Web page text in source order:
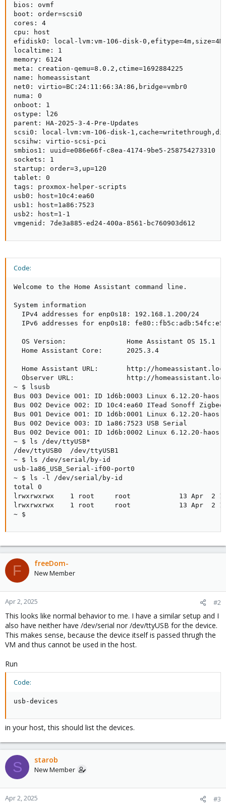
bios: ovmf
boot: order=scsi0
cores: 4
cpu: host
efidisk0: local-lvm:vm-106-disk-0,efitype=4m,size=4M
localtime: 1
memory: 6124
meta: creation-qemu=8.0.2,ctime=1692884225
name: homeassistant
net0: virtio=BC:24:11:66:3A:86,bridge=vmbr0
numa: 0
onboot: 1
ostype: l26
parent: HA-2025-3-4-Pre-Updates
scsi0: local-lvm:vm-106-disk-
scsihw: virtio-scsi-pci
smbios1: uuid=e086e66f-c8ea-4174-9be5-258754273310
sockets: 1
startup: order=3,up=120
tablet: 0
tags: proxmox-helper-scripts
usb0: host=10c4:ea60
usb1: host=1a86:7523
usb2: host=1-1
vmgenid: 7de3a885-ed24-400a-8561-bc760903d612
Code:
Welcome to the Home Assistant command line.
System information
  IPv4 addresses for enp0s18: 192.168.1.200/24
IPv6 addresses for enp0s18:
  OS Version:               Home Assistant OS 15.1
  Home Assistant Core:      2025.3.4
Home Assistant URL:       http://
Observer URL:             http://
~ $ lsusb
Bus 003 Device 001: ID 1d6b:0003 Linux 6.12.20-
Bus 002 Device 002: ID 10c4:ea60 ITead Sonoff Zigbee
Bus 001 Device 001: ID 1d6b:0001 Linux 6.12.20-haos
Bus 002 Device 003: ID 1a86:7523 USB Serial
Bus 002 Device 001: ID 1d6b:0002 Linux 6.12.20-
~ $ ls /dev/ttyUSB*
/dev/ttyUSB0  /dev/ttyUSB1
~ $ ls /dev/serial/by-id
usb-1a86_USB_Serial-if00-port0
~ $ ls -l /dev/serial/by-id
total 0
lrwxrwxrwx    1 root     root            13 Apr  2
lrwxrwxrwx    1 root     root            13 Apr  2 13:54
~ $
F freeDom-
New Member
Apr 2, 2025 #2
This looks like normal behavior to me. I have a similar setup and I
also have neither have /dev/serial nor /dev/ttyUSB for the device.
This makes sense, because the device itself is passed thrugh the
VM and thus cannot be used in the host.
Run
Code:
usb-devices
in your host, this should list the devices.
S starob
New Member
Apr 2, 2025 #3